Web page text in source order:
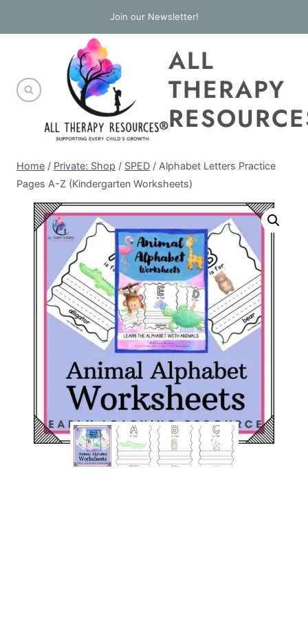
to
Join our Newsletter!
ALL
THERAPY
Home / Private: Shop / SPED / Alphabet Letters Practice
Pages A-Z (Kindergarten Worksheets)